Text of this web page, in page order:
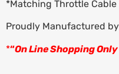
*Matching Throttle
Proudly Manufactured
*“On Line Shopping Only